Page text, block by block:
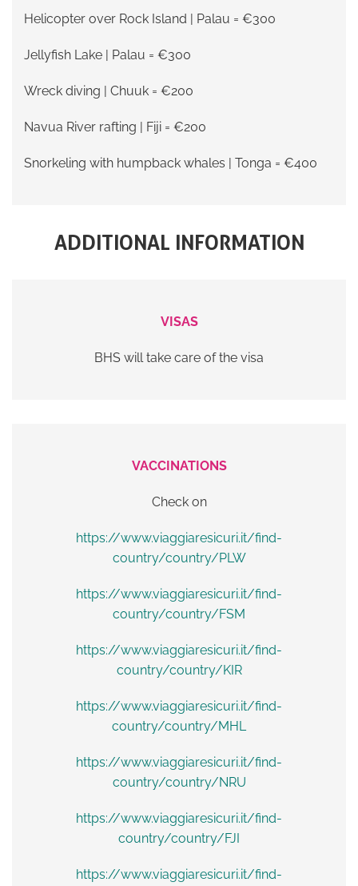
Helicopter over Rock Island | Palau = €300
Jellyfish Lake | Palau = €300
Wreck diving | Chuuk = €200
Navua River rafting | Fiji = €200
Snorkeling with humpback whales | Tonga = €400
ADDITIONAL INFORMATION
VISAS
BHS will take care of the visa
VACCINATIONS
Check on
https://www.viaggiaresicuri.it/find-
country/country/PLW
https://www.viaggiaresicuri.it/find-
country/country/FSM
https://www.viaggiaresicuri.it/find-
country/country/KIR
https://www.viaggiaresicuri.it/find-
country/country/MHL
https://www.viaggiaresicuri.it/find-
country/country/NRU
https://www.viaggiaresicuri.it/find-
country/country/FJI
https://www.viaggiaresicuri.it/find-